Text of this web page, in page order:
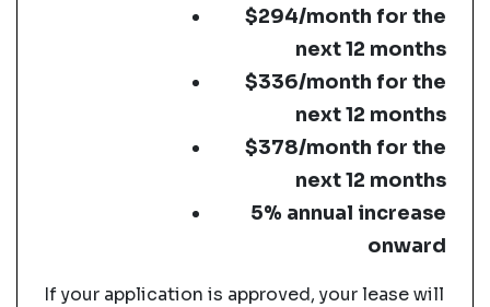
$294/month for the
next 12 months
$336/month for the
next 12 months
$378/month for the
next 12 months
5% annual increase
onward
If your application is approved, your lease will